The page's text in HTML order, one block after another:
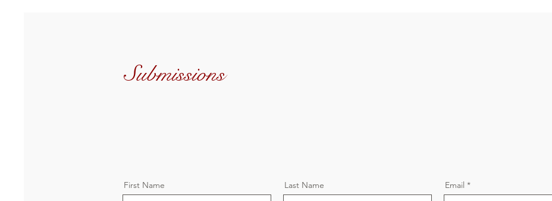
Submissions
First Name Last Name Email